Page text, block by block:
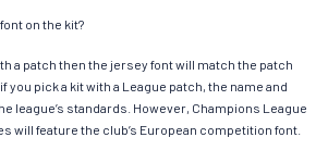
on the kit?
a patch then the jersey font will match the patch
you pick a kit with a League patch, the name and
league’s standards. However, Champions League
will feature the club’s European competition font.